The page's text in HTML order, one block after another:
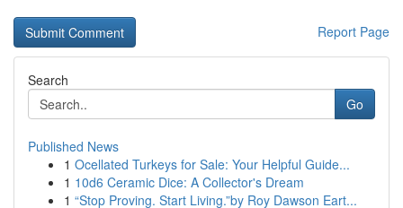
Report Page
Search
Go
Published News
1 Ocellated Turkeys for Sale: Your Helpful Guide...
1 10d6 Ceramic Dice: A Collector's Dream
1 “Stop Proving. Start Living.”by Roy Dawson Eart...